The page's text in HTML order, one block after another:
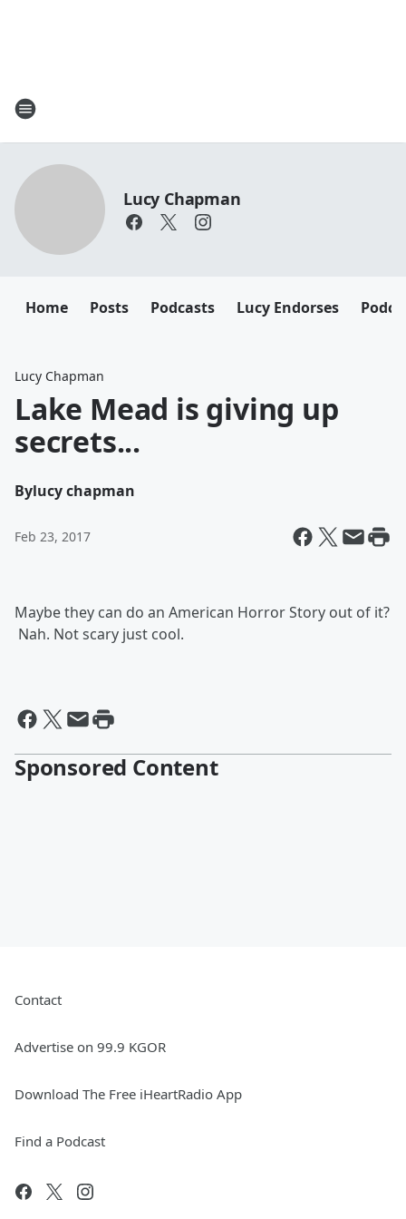
Lucy Chapman
Home Posts Podcasts Lucy Endorses
Lucy Chapman
Lake Mead is giving up
secrets...
Bylucy chapman
Feb 23, 2017
Maybe they can do an American Horror Story out of it?
Nah. Not scary just cool.
Sponsored Content
Contact
Advertise on 99.9 KGOR
Download The Free iHeartRadio App
Find a Podcast